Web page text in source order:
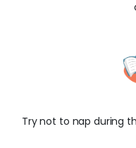
Try not to nap during